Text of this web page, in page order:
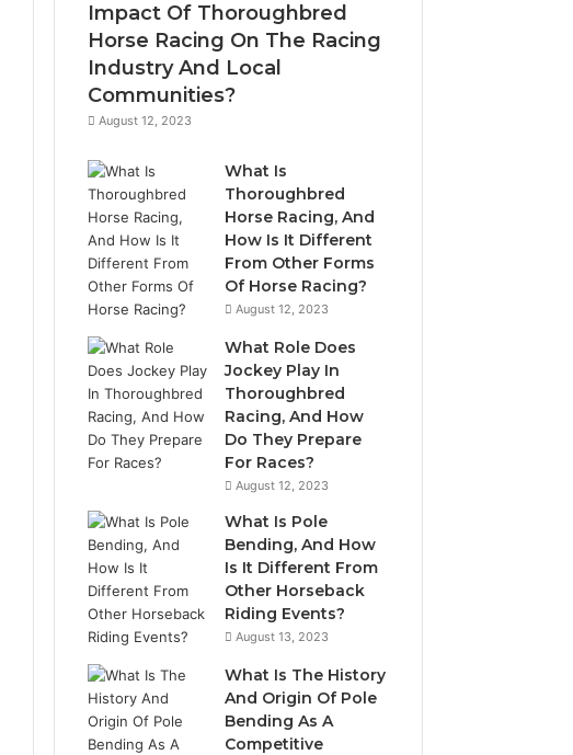
Impact Of Thoroughbred
Horse Racing On The Racing
Industry And Local
Communities?
August 12, 2023
What Is
Thoroughbred
Horse Racing, And
How Is It Different
From Other Forms
Of Horse Racing?
August 12, 2023
What Role Does
Jockey Play In
Thoroughbred
Racing, And How
Do They Prepare
For Races?
August 12, 2023
What Is Pole
Bending, And How
Is It Different From
Other Horseback
Riding Events?
August 13, 2023
What Is The History
And Origin Of Pole
Bending As A
Competitive